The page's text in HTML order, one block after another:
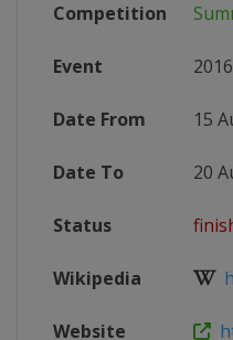
Competition
Event 2016
Date From 15
Date To 20
Status
Wikipedia
Website